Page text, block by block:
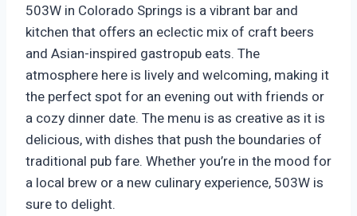
503W in Colorado Springs is a vibrant bar and
kitchen that offers an eclectic mix of craft beers
and Asian-inspired gastropub eats. The
atmosphere here is lively and welcoming, making it
the perfect spot for an evening out with friends or
a cozy dinner date. The menu is as creative as it is
delicious, with dishes that push the boundaries of
traditional pub fare. Whether you’re in the mood for
a local brew or a new culinary experience, 503W is
sure to delight.